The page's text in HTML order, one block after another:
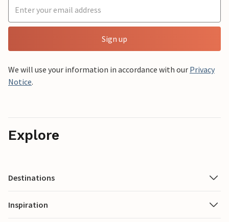
Sign up
We will use your information in accordance with our Privacy
Notice.
Explore
Destinations
Inspiration